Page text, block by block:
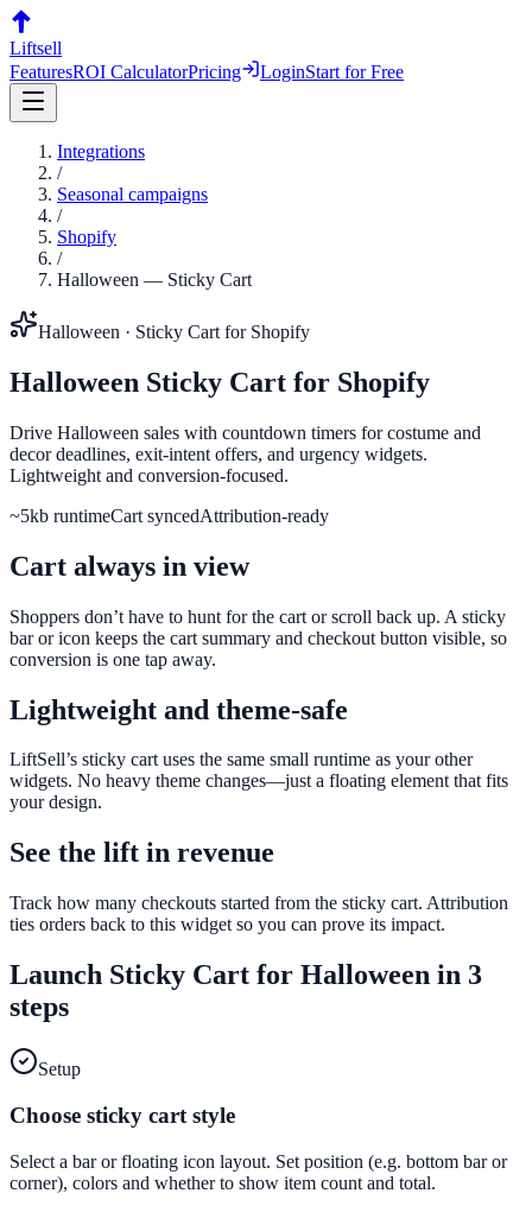
Liftsell
FeaturesROI CalculatorPricing LoginStart for Free
Integrations
/
Seasonal campaigns
/
Shopify
/
Halloween — Sticky Cart
Halloween · Sticky Cart for Shopify
Halloween Sticky Cart for Shopify
Drive Halloween sales with countdown timers for costume and
decor deadlines, exit-intent offers, and urgency widgets.
Lightweight and conversion-focused.
~5kb runtimeCart syncedAttribution-ready
Cart always in view
Shoppers don’t have to hunt for the cart or scroll back up. A sticky
bar or icon keeps the cart summary and checkout button visible, so
conversion is one tap away.
Lightweight and theme-safe
LiftSell’s sticky cart uses the same small runtime as your other
widgets. No heavy theme changes—just a floating element that fits
your design.
See the lift in revenue
Track how many checkouts started from the sticky cart. Attribution
ties orders back to this widget so you can prove its impact.
Launch Sticky Cart for Halloween in 3
steps
Setup
Choose sticky cart style
Select a bar or floating icon layout. Set position (e.g. bottom bar or
corner), colors and whether to show item count and total.